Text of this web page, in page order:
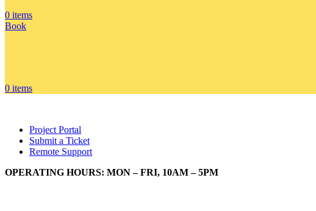
0 items
Book
0 items
Project Portal
Submit a Ticket
Remote Support
OPERATING HOURS: MON – FRI, 10AM – 5PM